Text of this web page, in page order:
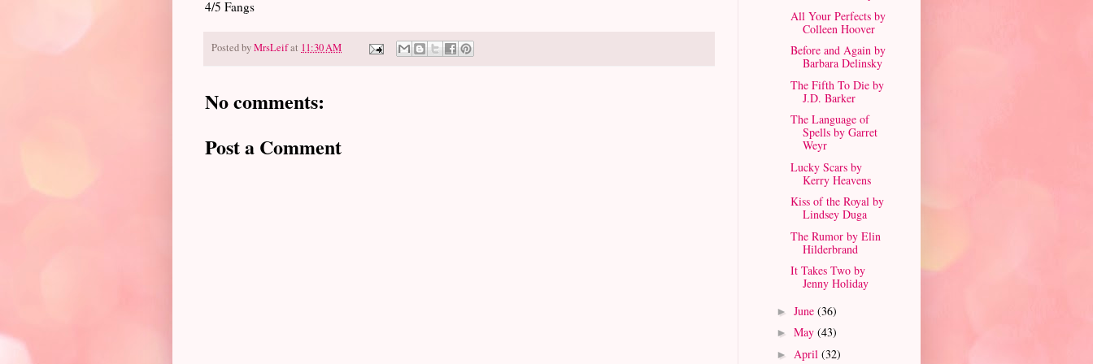
4/5 Fangs
Posted byMrsLeifat 11:30 AM
No comments:
Post a Comment
All Your Perfects by
Colleen Hoover
Before and Again by
Barbara Delinsky
The Fifth To Die by
J.D. Barker
The Language of
Spells by Garret
Weyr
Lucky Scars by
Kerry Heavens
Kiss of the Royal by
Lindsey Duga
The Rumor by Elin
Hilderbrand
It Takes Two by
Jenny Holiday
► June (36)
► May (43)
► April (32)